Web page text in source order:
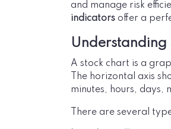
and manage risk
indicators offer a
Understanding
A stock chart is a
The horizontal axis
minutes, hours, days,
There are several